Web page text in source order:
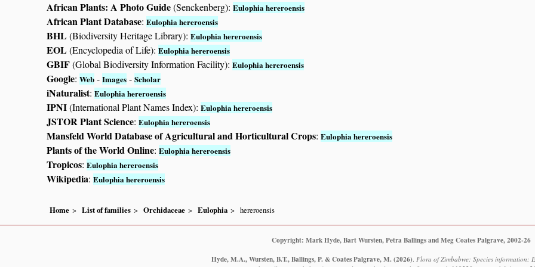
African Plants: A Photo Guide(Senckenberg): Eulophia hereroensis
African Plant Database: Eulophia hereroensis
BHL(Biodiversity Heritage Library): Eulophia hereroensis
EOL(Encyclopedia of Life): Eulophia hereroensis
GBIF(Global Biodiversity Information Facility): Eulophia hereroensis
Google: Web - Images - Scholar
iNaturalist: Eulophia hereroensis
IPNI(International Plant Names Index): Eulophia hereroensis
JSTOR Plant Science: Eulophia hereroensis
Mansfeld World Database of Agricultural and Horticultural Crops: Eulophia hereroensis
Plants of the World Online: Eulophia hereroensis
Tropicos: Eulophia hereroensis
Wikipedia: Eulophia hereroensis
Home List of families Orchidaceae Eulophia hereroensis
Copyright: Mark Hyde, Bart Wursten, Petra Ballings and Meg Coates Palgrave, 2002-26
Hyde, M.A., Wursten, B.T., Ballings, P. & Coates Palgrave, M. (2026) Flora of Zimbabwe: Species information: